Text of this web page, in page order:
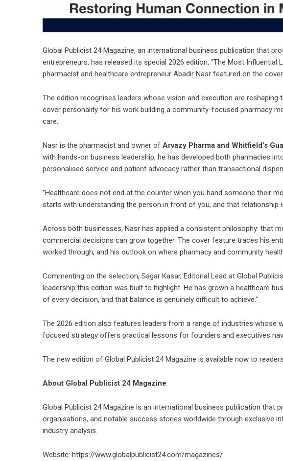
Global Publicist 24 Magazine, an international business publication that
entrepreneurs, has released its special 2026 edition, “The Most Influential
pharmacist and healthcare entrepreneur Abadir Nasr featured on the cover.
The edition recognises leaders whose vision and execution are reshaping
cover personality for his work building a community-focused pharmacy
care.
Nasr is the pharmacist and owner of Arvazy Pharma and Whitfield’s
with hands-on business leadership, he has developed both pharmacies
personalised service and patient advocacy rather than transactional
“Healthcare does not end at the counter when you hand someone their
starts with understanding the person in front of you, and that relationship
Across both businesses, Nasr has applied a consistent philosophy: that
commercial decisions can grow together. The cover feature traces his
worked through, and his outlook on where pharmacy and community
Commenting on the selection, Sagar Kasar, Editorial Lead at Global
leadership this edition was built to highlight. He has grown a healthcare
of every decision, and that balance is genuinely difficult to achieve.”
The 2026 edition also features leaders from a range of industries whose
focused strategy offers practical lessons for founders and executives
The new edition of Global Publicist 24 Magazine is available now to
About Global Publicist 24 Magazine
Global Publicist 24 Magazine is an international business publication that
organisations, and notable success stories worldwide through exclusive
industry analysis.
Website: https://www.globalpublicist24.com/magazines/